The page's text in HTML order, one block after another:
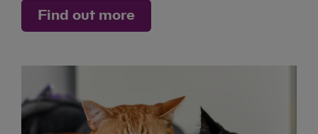
Find out more